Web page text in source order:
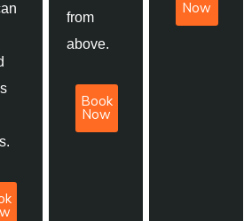
from
above.
Book
Now
Now